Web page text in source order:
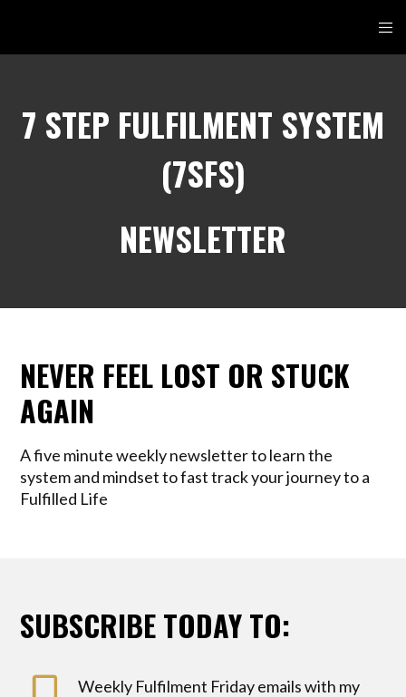
7 STEP FULFILMENT SYSTEM
(7SFS)
NEWSLETTER
NEVER FEEL LOST OR STUCK
AGAIN
A five minute weekly newsletter to learn the
system and mindset to fast track your journey to a
Fulfilled Life
SUBSCRIBE TODAY TO:
Weekly Fulfilment Friday emails with my